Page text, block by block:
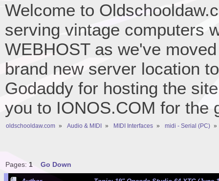
Welcome to
serving vintage computers
WEBHOST as we've
brand new server location
Godaddy for hosting the
you to IONOS.COM for the
oldschooldaw.com » Audio & MIDI » MIDI Interfaces » midi - Serial (PC) »
Pages: 1 Go Down